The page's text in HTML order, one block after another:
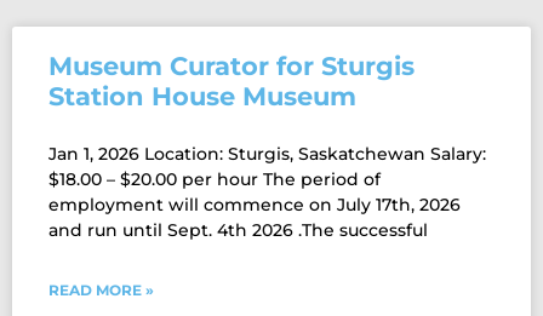
Museum Curator for Sturgis
Station House Museum
Jan 1, 2026 Location: Sturgis, Saskatchewan Salary:
$18.00 – $20.00 per hour The period of
employment will commence on July 17th, 2026
and run until Sept. 4th 2026 .The successful
READ MORE »